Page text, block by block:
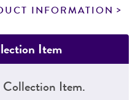
INFORMATION
Item
Item.